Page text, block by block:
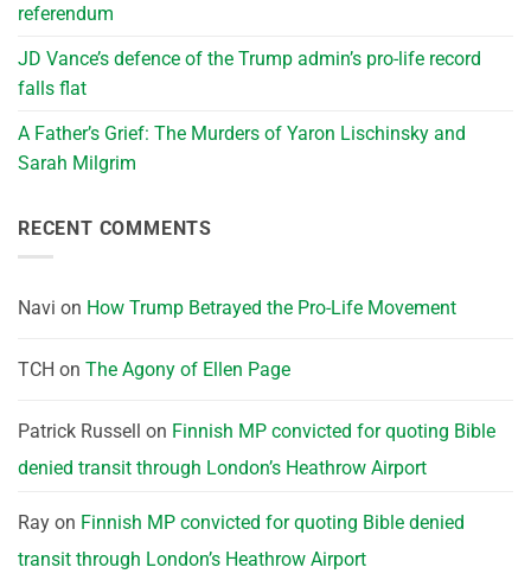
referendum
JD Vance’s defence of the Trump admin’s pro-life record
falls flat
A Father’s Grief: The Murders of Yaron Lischinsky and
Sarah Milgrim
RECENT COMMENTS
Navi on How Trump Betrayed the Pro-Life Movement
TCH on The Agony of Ellen Page
Patrick Russell on Finnish MP convicted for quoting Bible
denied transit through London’s Heathrow Airport
Ray on Finnish MP convicted for quoting Bible denied
transit through London’s Heathrow Airport